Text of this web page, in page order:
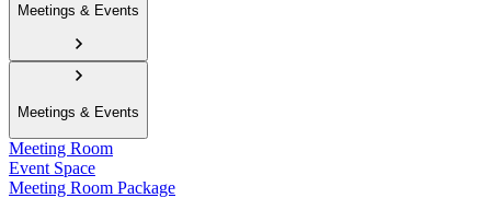
Meetings & Events
Meetings & Events
Meeting Room
Event Space
Meeting Room Package